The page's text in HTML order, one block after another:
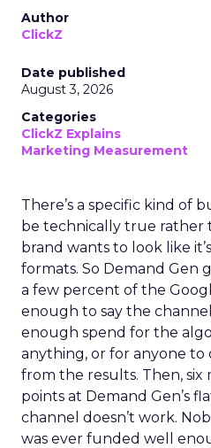
Author
ClickZ
Date published
August 3, 2026
Categories
ClickZ Explains
Marketing Measurement
There’s a specific kind of
be technically true rather
brand wants to look like
formats. So Demand Gen
a few percent of the
enough to say the channel
enough spend for the
anything, or for anyone to
from the results. Then, six
points at Demand Gen’s
channel doesn’t work.
was ever funded well